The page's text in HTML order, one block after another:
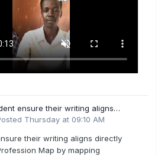
ensure their writing aligns
latest CIPD Profession Map
Thursday at 09:10 AM
their writing aligns directly
Map by mapping